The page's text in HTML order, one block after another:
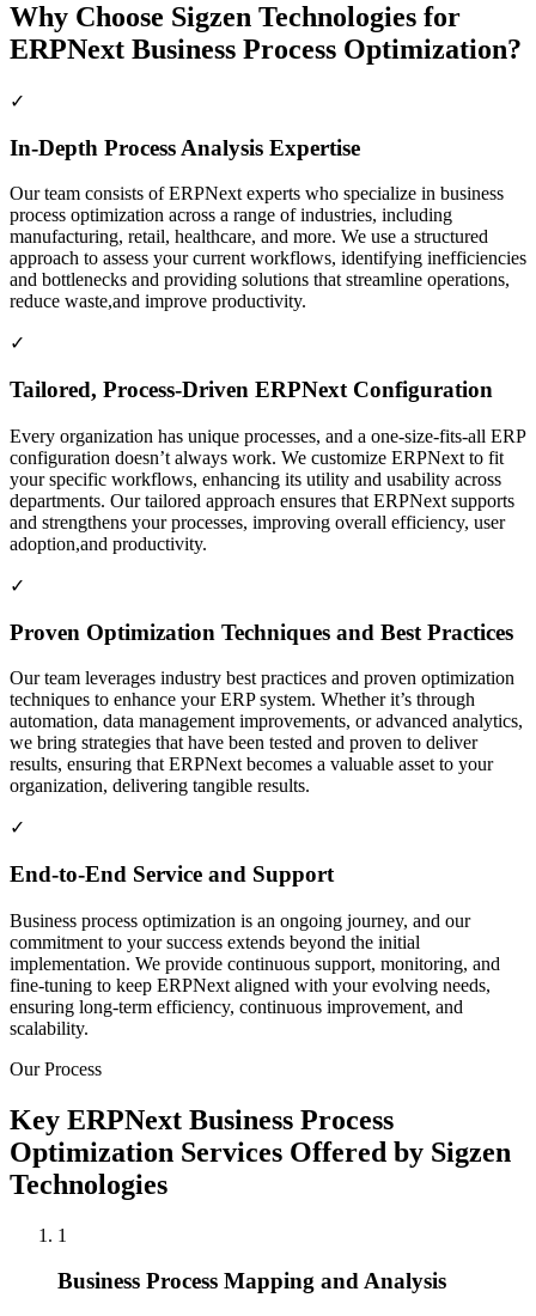
Engagement JourneySigzen Delivery Board
✓Business Process Mapping and…
5User Role Management and…
Why Choose Sigzen Technologies for
ERPNext Business Process Optimization?
✓
In-Depth Process Analysis Expertise
Our team consists of ERPNext experts who specialize in business
process optimization across a range of industries, including
manufacturing, retail, healthcare, and more. We use a structured
approach to assess your current workflows, identifying inefficiencies
and bottlenecks and providing solutions that streamline operations,
reduce waste,and improve productivity.
✓
Tailored, Process-Driven ERPNext Configuration
Every organization has unique processes, and a one-size-fits-all ERP
configuration doesn’t always work. We customize ERPNext to fit
your specific workflows, enhancing its utility and usability across
departments. Our tailored approach ensures that ERPNext supports
and strengthens your processes, improving overall efficiency, user
adoption,and productivity.
✓
Proven Optimization Techniques and Best Practices
Our team leverages industry best practices and proven optimization
techniques to enhance your ERP system. Whether it’s through
automation, data management improvements, or advanced analytics,
we bring strategies that have been tested and proven to deliver
results, ensuring that ERPNext becomes a valuable asset to your
organization, delivering tangible results.
✓
End-to-End Service and Support
Business process optimization is an ongoing journey, and our
commitment to your success extends beyond the initial
implementation. We provide continuous support, monitoring, and
fine-tuning to keep ERPNext aligned with your evolving needs,
ensuring long-term efficiency, continuous improvement, and
scalability.
Our Process
Key ERPNext Business Process
Optimization Services Offered by Sigzen
Technologies
1
Business Process Mapping and Analysis